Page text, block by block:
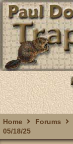
Home Forums
05/18/25